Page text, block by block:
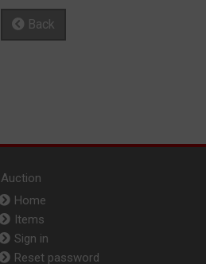
Back
Auction
Home
Items
Sign in
Reset password